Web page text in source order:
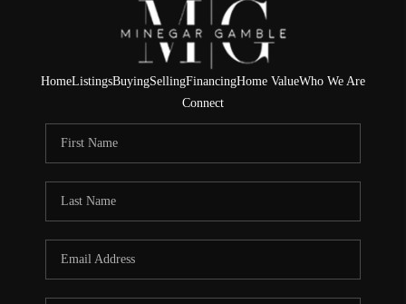
HomeListingsBuyingSellingFinancingHome ValueWho We Are
Connect